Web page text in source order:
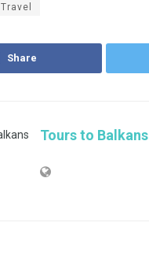
Travel
Share
Tours to Balkans